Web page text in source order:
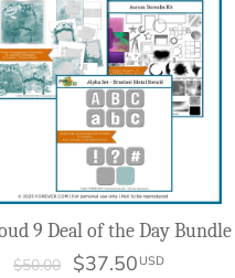
9 Deal of the Day Bundle
$50.00 $37.50 USD